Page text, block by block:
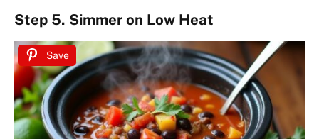
Step 5. Simmer on Low Heat
Save